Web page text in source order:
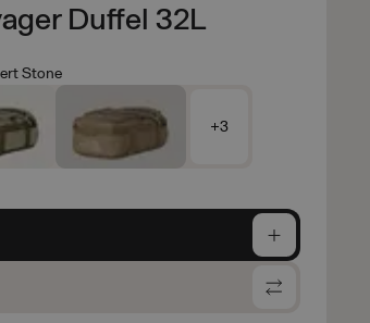
Duffel 32L
Stone
+3